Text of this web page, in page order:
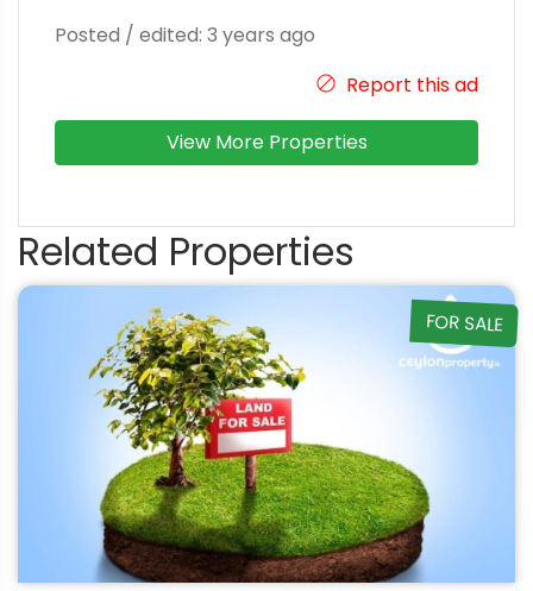
Posted / edited: 3 years ago
Report this ad
View More Properties
Related Properties
FOR SALE